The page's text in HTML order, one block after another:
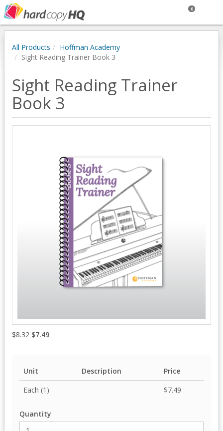
0
All Products
Hoffman Academy
Sight Reading Trainer Book 3
Sight Reading Trainer
Book 3
$8.32 $7.49
Unit Description
Price
Each (1)
$7.49
Quantity